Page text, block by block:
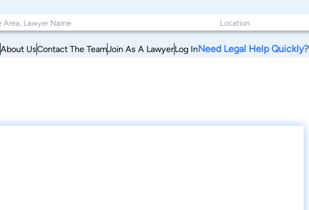
About UsContact The TeamJoin As A LawyerLog InNeed Legal Help Quickly?